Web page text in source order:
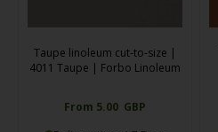
Taupe linoleum cut-to-size |
4011 Taupe | Forbo Linoleum
From 5.00 GBP